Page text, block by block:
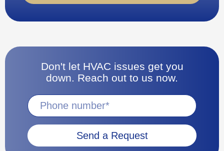
Don't let HVAC issues get you
down. Reach out to us now.
Send a Request